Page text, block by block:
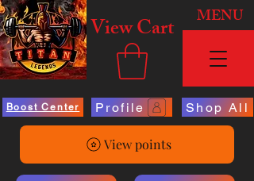
View Cart MENU
Boost Center Profile Shop All
View points